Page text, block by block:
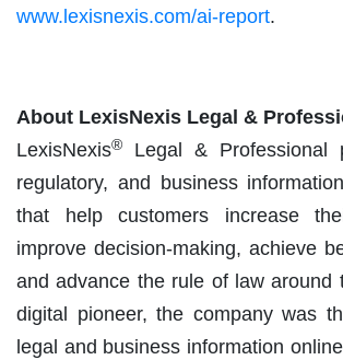
www.lexisnexis.com/ai-report.
About LexisNexis Legal &
LexisNexis®
Legal & Professional
regulatory, and business
that help customers increase
improve decision-making, achieve
and advance the rule of law around
digital pioneer, the company was
legal and business information